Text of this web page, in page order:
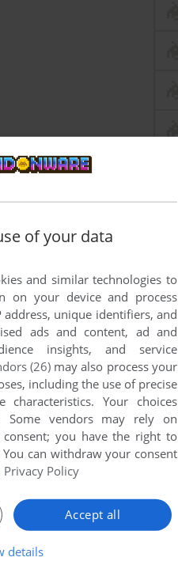
of your data
and similar technologies to
on your device and process
unique identifiers, and
ads and content, ad and
insights, and service
(26)may also process your
including the use of precise
characteristics. Your choices
vendors may rely on
you have the right to
You can withdraw your consent
Privacy Policy
Accept all
details